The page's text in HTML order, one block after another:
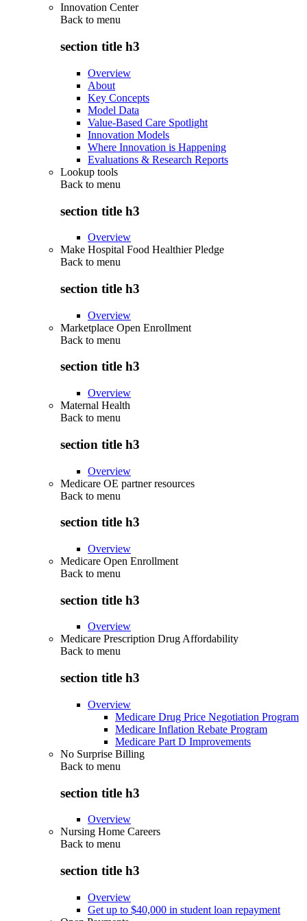
Innovation Center
Back to menu
section title h3
Overview
About
Key Concepts
Model Data
Value-Based Care Spotlight
Innovation Models
Where Innovation is Happening
Evaluations & Research Reports
Lookup tools
Back to menu
section title h3
Overview
Make Hospital Food Healthier Pledge
Back to menu
section title h3
Overview
Marketplace Open Enrollment
Back to menu
section title h3
Overview
Maternal Health
Back to menu
section title h3
Overview
Medicare OE partner resources
Back to menu
section title h3
Overview
Medicare Open Enrollment
Back to menu
section title h3
Overview
Medicare Prescription Drug Affordability
Back to menu
section title h3
Overview
Medicare Drug Price Negotiation Program
Medicare Inflation Rebate Program
Medicare Part D Improvements
No Surprise Billing
Back to menu
section title h3
Overview
Nursing Home Careers
Back to menu
section title h3
Overview
Get up to $40,000 in student loan repayment